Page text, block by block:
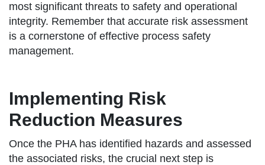
most significant threats to safety and operational
integrity. Remember that accurate risk assessment
is a cornerstone of effective process safety
management.
Implementing Risk
Reduction Measures
Once the PHA has identified hazards and assessed
the associated risks, the crucial next step is